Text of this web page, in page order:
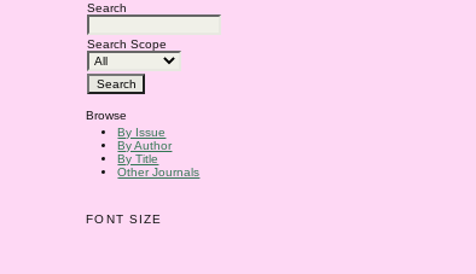
Search
Search Scope
Browse
By Issue
By Author
By Title
Other Journals
FONT SIZE